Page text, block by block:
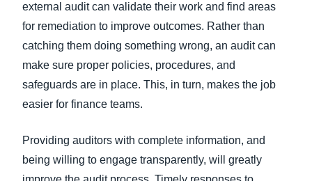
external audit can validate their work and find areas
for remediation to improve outcomes. Rather than
catching them doing something wrong, an audit can
make sure proper policies, procedures, and
safeguards are in place. This, in turn, makes the job
easier for finance teams.
Providing auditors with complete information, and
being willing to engage transparently, will greatly